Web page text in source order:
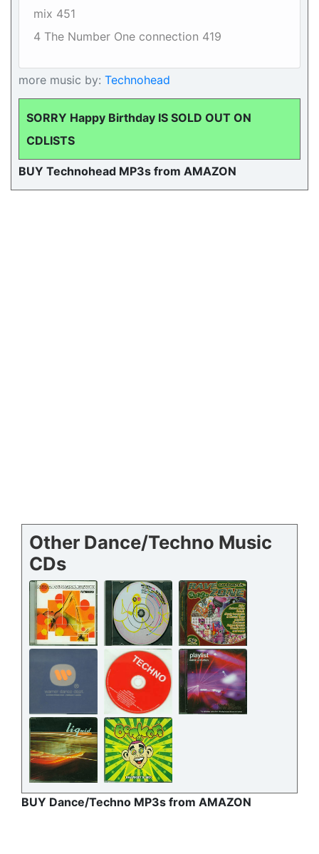
mix 451
4 The Number One connection 419
more music by: Technohead
SORRY Happy Birthday IS SOLD OUT ON
CDLISTS
BUY Technohead MP3s from AMAZON
Other Dance/Techno Music
CDs
BUY Dance/Techno MP3s from AMAZON